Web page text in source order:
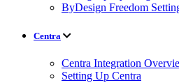
ByDesign Freedom
Centra
Centra Integration
Setting Up Centra